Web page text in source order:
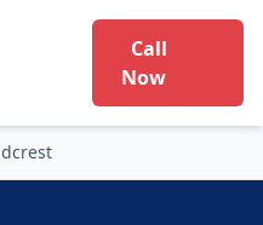
Call
Now